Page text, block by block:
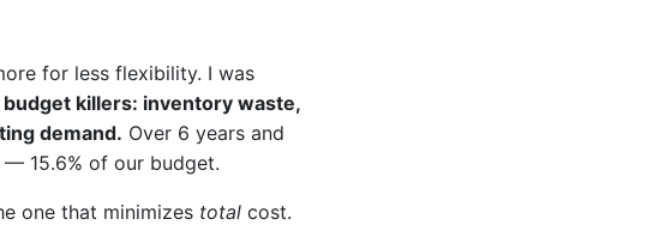
for less flexibility. I was
killers: inventory waste,
demand. Over 6 years and
15.6% of our budget.
one that minimizes total cost.